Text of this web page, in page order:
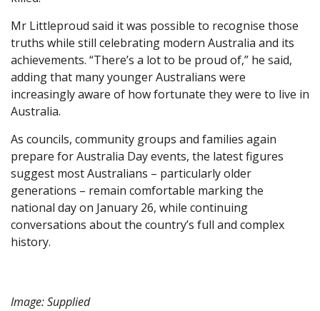
Mr Littleproud said it was possible to recognise those
truths while still celebrating modern Australia and its
achievements. “There’s a lot to be proud of,” he said,
adding that many younger Australians were
increasingly aware of how fortunate they were to live in
Australia.
As councils, community groups and families again
prepare for Australia Day events, the latest figures
suggest most Australians – particularly older
generations – remain comfortable marking the
national day on January 26, while continuing
conversations about the country’s full and complex
history.
Image: Supplied